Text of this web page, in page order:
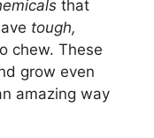
that
tough,
chew. These
grow even
amazing way